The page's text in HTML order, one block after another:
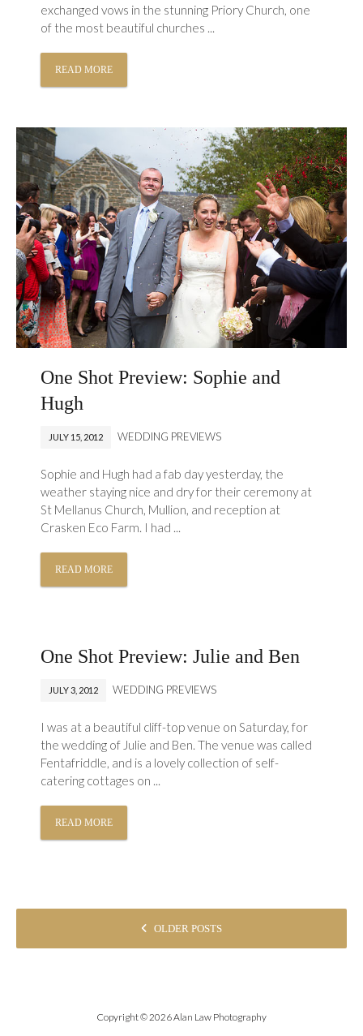
exchanged vows in the stunning Priory Church, one
of the most beautiful churches ...
READ MORE
One Shot Preview: Sophie and
Hugh
JULY 15, 2012 WEDDING PREVIEWS
Sophie and Hugh had a fab day yesterday, the
weather staying nice and dry for their ceremony at
St Mellanus Church, Mullion, and reception at
Crasken Eco Farm. I had ...
READ MORE
One Shot Preview: Julie and Ben
JULY 3, 2012 WEDDING PREVIEWS
I was at a beautiful cliff-top venue on Saturday, for
the wedding of Julie and Ben. The venue was called
Fentafriddle, and is a lovely collection of self-
catering cottages on ...
READ MORE
OLDER POSTS
Copyright © 2026 Alan Law Photography